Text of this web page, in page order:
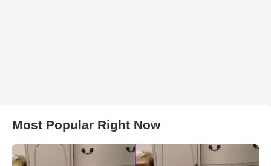
Most Popular Right Now